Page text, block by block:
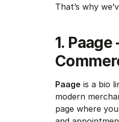
That’s why
1.
Paage is a bio
modern
page where